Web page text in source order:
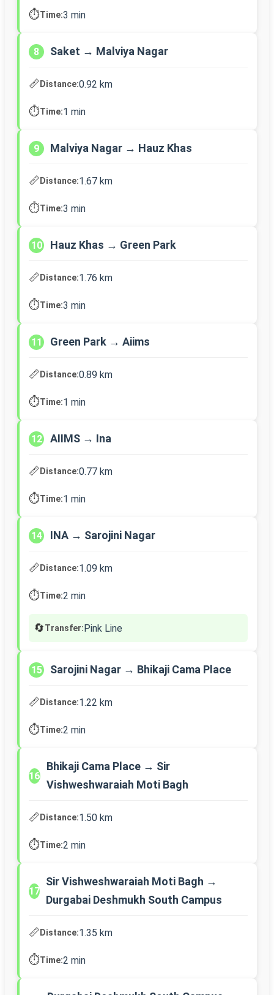
⏱️Time:3 min
8 Saket → Malviya Nagar
📏Distance:0.92 km
⏱️Time:1 min
9 Malviya Nagar → Hauz Khas
📏Distance:1.67 km
⏱️Time:3 min
10 Hauz Khas → Green Park
📏Distance:1.76 km
⏱️Time:3 min
11 Green Park → Aiims
📏Distance:0.89 km
⏱️Time:1 min
12 AIIMS → Ina
📏Distance:0.77 km
⏱️Time:1 min
14 INA → Sarojini Nagar
📏Distance:1.09 km
⏱️Time:2 min
🔄Transfer:Pink Line
15 Sarojini Nagar → Bhikaji Cama Place
📏Distance:1.22 km
⏱️Time:2 min
16
Bhikaji Cama Place → Sir
Vishweshwaraiah Moti Bagh
📏Distance:1.50 km
⏱️Time:2 min
17
Sir Vishweshwaraiah Moti Bagh →
Durgabai Deshmukh South Campus
📏Distance:1.35 km
⏱️Time:2 min